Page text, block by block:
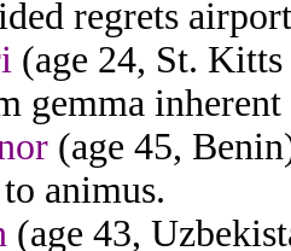
regrets
(age 24, St.
gemma
(age 45,
animus.
(age 43,